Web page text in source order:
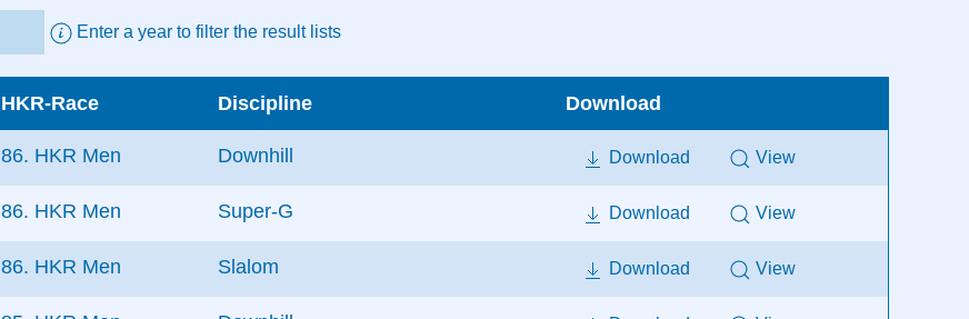
Enter a year to filter the result lists
HKR-Race Discipline Download
86. HKR Men Downhill Download View
86. HKR Men Super-G Download View
86. HKR Men Slalom Download View